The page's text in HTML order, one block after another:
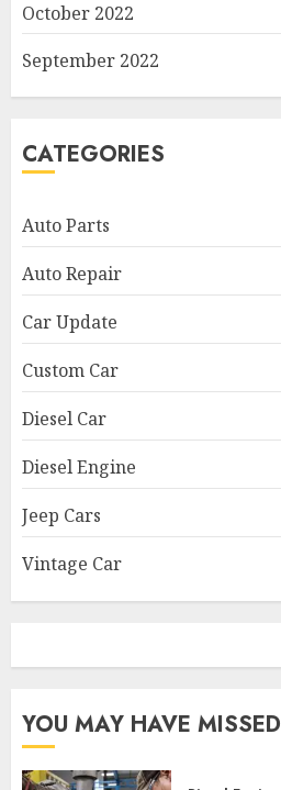
October 2022
September 2022
CATEGORIES
Auto Parts
Auto Repair
Car Update
Custom Car
Diesel Car
Diesel Engine
Jeep Cars
Vintage Car
YOU MAY HAVE MISSED